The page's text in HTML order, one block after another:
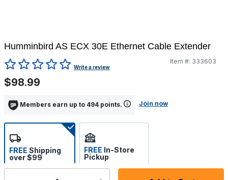
Humminbird AS ECX 30E Ethernet Cable Extender
3.7 out of 5 Customer Rating
Write a review
Item #: 333603
$98.99
Members earn up to 494 points. Join now
FREE Shipping
over $99
FREE In-Store
Pickup
Select store